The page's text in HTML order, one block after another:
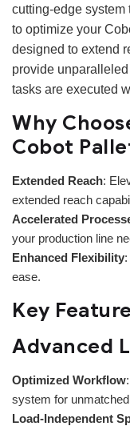
cutting-edge
to optimize your
designed to extend
provide
tasks are executed
Why
Cobot
Extended Reach:
extended reach
Accelerated
your production line
Enhanced Flexibility
ease.
Key
Advanced
Optimized Workflow
system for
Load-Independent